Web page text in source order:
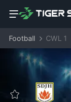
Football CWL 1